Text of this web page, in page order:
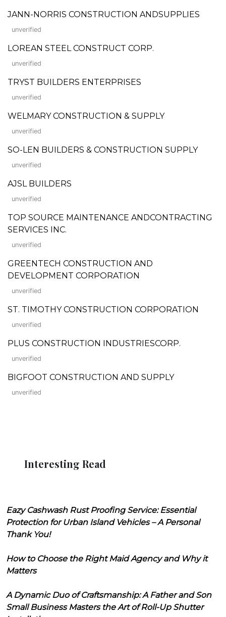
JANN-NORRIS CONSTRUCTION ANDSUPPLIES
unverified
LOREAN STEEL CONSTRUCT CORP.
unverified
TRYST BUILDERS ENTERPRISES
unverified
WELMARY CONSTRUCTION & SUPPLY
unverified
SO-LEN BUILDERS & CONSTRUCTION SUPPLY
unverified
AJSL BUILDERS
unverified
TOP SOURCE MAINTENANCE ANDCONTRACTING
SERVICES INC.
unverified
GREENTECH CONSTRUCTION AND
DEVELOPMENT CORPORATION
unverified
ST. TIMOTHY CONSTRUCTION CORPORATION
unverified
PLUS CONSTRUCTION INDUSTRIESCORP.
unverified
BIGFOOT CONSTRUCTION AND SUPPLY
unverified
Interesting Read
Eazy Cashwash Rust Proofing Service: Essential
Protection for Urban Island Vehicles – A Personal
Thank You!
How to Choose the Right Maid Agency and Why it
Matters
A Dynamic Duo of Craftsmanship: A Father and Son
Small Business Masters the Art of Roll-Up Shutter